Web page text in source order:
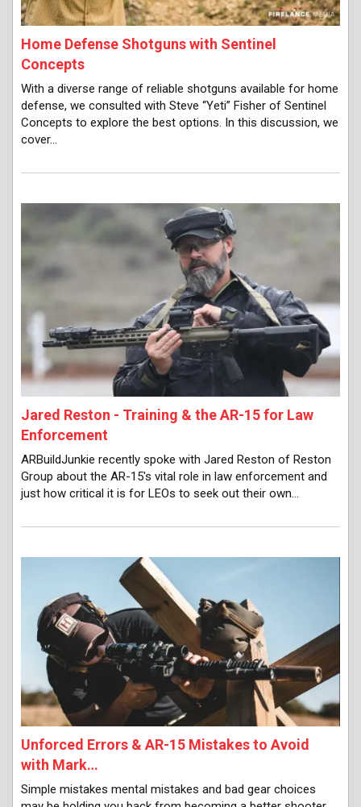
Home Defense Shotguns with Sentinel
Concepts
With a diverse range of reliable shotguns available for home
defense, we consulted with Steve “Yeti” Fisher of Sentinel
Concepts to explore the best options. In this discussion, we
cover…
Jared Reston - Training & the AR-15 for Law
Enforcement
ARBuildJunkie recently spoke with Jared Reston of Reston
Group about the AR-15's vital role in law enforcement and
just how critical it is for LEOs to seek out their own…
Unforced Errors & AR-15 Mistakes to Avoid
with Mark…
Simple mistakes mental mistakes and bad gear choices